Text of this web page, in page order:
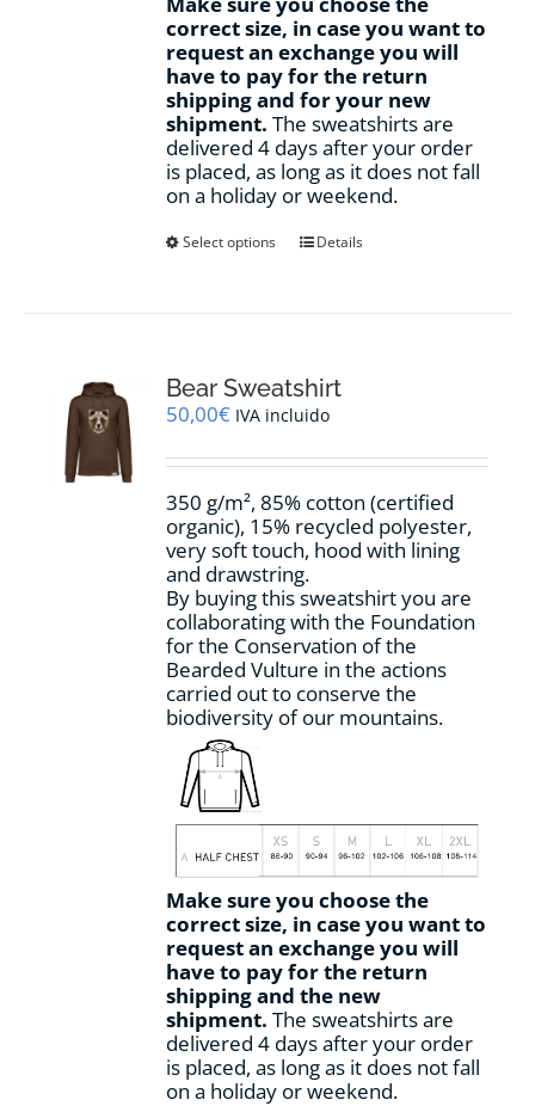
correct size, in case you want to
request an exchange you will
have to pay for the return
shipping and for your new
shipment. The sweatshirts are
delivered 4 days after your order
is placed, as long as it does not fall
on a holiday or weekend.
Select options
This
options
may
chosen
the
product
page
Details
Bear Sweatshirt
50,00€ IVA incluido
350 g/m², 85% cotton (certified
organic), 15% recycled polyester,
very soft touch, hood with lining
and drawstring.
By buying this sweatshirt you are
collaborating with the Foundation
for the Conservation of the
Bearded Vulture in the actions
carried out to conserve the
biodiversity of our mountains.
Make sure you choose the
correct size, in case you want to
request an exchange you will
have to pay for the return
shipping and the new
shipment. The sweatshirts are
delivered 4 days after your order
is placed, as long as it does not fall
on a holiday or weekend.